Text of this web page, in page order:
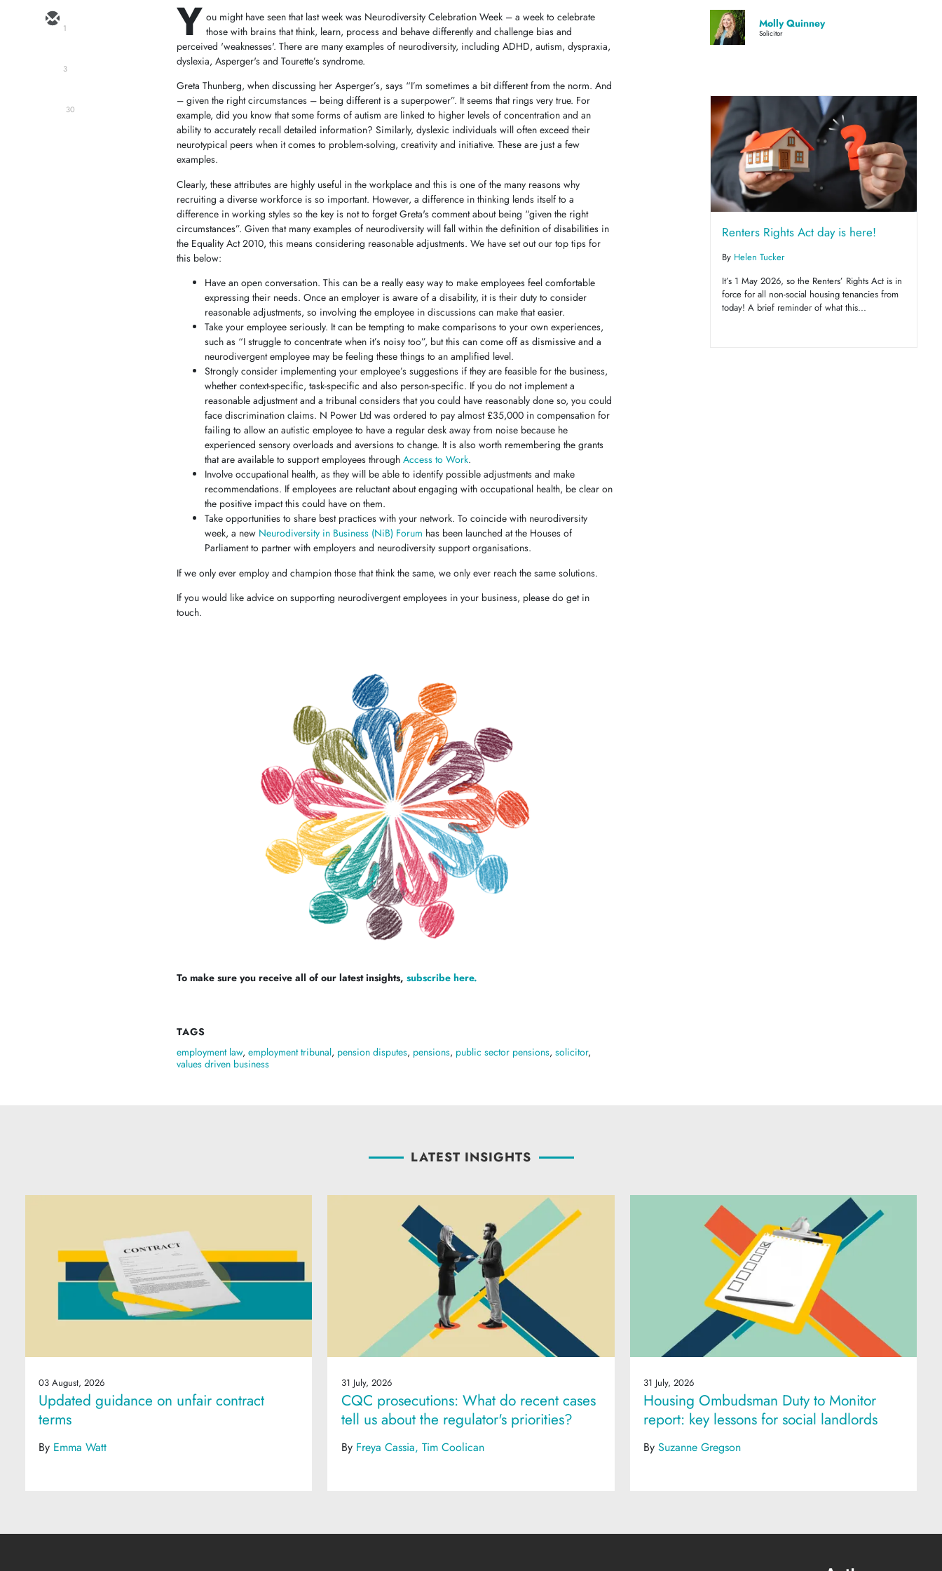
1
3
30
Y ou might have seen that last week was Neurodiversity Celebration Week – a week to celebrate
those with brains that think, learn, process and behave differently and challenge bias and
perceived 'weaknesses'. There are many examples of neurodiversity, including ADHD, autism, dyspraxia,
dyslexia, Asperger's and Tourette’s syndrome.
Greta Thunberg, when discussing her Asperger’s, says “I’m sometimes a bit different from the norm. And
– given the right circumstances – being different is a superpower”. It seems that rings very true. For
example, did you know that some forms of autism are linked to higher levels of concentration and an
ability to accurately recall detailed information? Similarly, dyslexic individuals will often exceed their
neurotypical peers when it comes to problem-solving, creativity and initiative. These are just a few
examples.
Clearly, these attributes are highly useful in the workplace and this is one of the many reasons why
recruiting a diverse workforce is so important. However, a difference in thinking lends itself to a
difference in working styles so the key is not to forget Greta's comment about being “given the right
circumstances”. Given that many examples of neurodiversity will fall within the definition of disabilities in
the Equality Act 2010, this means considering reasonable adjustments. We have set out our top tips for
this below:
Have an open conversation. This can be a really easy way to make employees feel comfortable
expressing their needs. Once an employer is aware of a disability, it is their duty to consider
reasonable adjustments, so involving the employee in discussions can make that easier.
Take your employee seriously. It can be tempting to make comparisons to your own experiences,
such as “I struggle to concentrate when it’s noisy too”, but this can come off as dismissive and a
neurodivergent employee may be feeling these things to an amplified level.
Strongly consider implementing your employee’s suggestions if they are feasible for the business,
whether context-specific, task-specific and also person-specific. If you do not implement a
reasonable adjustment and a tribunal considers that you could have reasonably done so, you could
face discrimination claims. N Power Ltd was ordered to pay almost £35,000 in compensation for
failing to allow an autistic employee to have a regular desk away from noise because he
experienced sensory overloads and aversions to change. It is also worth remembering the grants
that are available to support employees throughAccess to Work.
Involve occupational health, as they will be able to identify possible adjustments and make
recommendations. If employees are reluctant about engaging with occupational health, be clear on
the positive impact this could have on them.
Take opportunities to share best practices with your network. To coincide with neurodiversity
week, a new Neurodiversity in Business (NiB) Forum has been launched at the Houses of
Parliament to partner with employers and neurodiversity support organisations.
If we only ever employ and champion those that think the same, we only ever reach the same solutions.
If you would like advice on supporting neurodivergent employees in your business, please do get in
touch.
To make sure you receive all of our latest insights,subscribe here.
TAGS
employment law,employment tribunal, pension disputes, pensions, public sector pensions,solicitor,
values driven business
Molly Quinney
Solicitor
Renters Rights Act day is here!
By Helen Tucker
It’s 1 May 2026, so the Renters’ Rights Act is in
force for all non-social housing tenancies from
today! A brief reminder of what this...
LATEST INSIGHTS
03 August, 2026
Updated guidance on unfair contract
terms
By Emma Watt
31 July, 2026
CQC prosecutions: What do recent cases
tell us about the regulator's priorities?
By Freya Cassia Tim Coolican
31 July, 2026
Housing Ombudsman Duty to Monitor
report: key lessons for social landlords
BySuzanne Gregson